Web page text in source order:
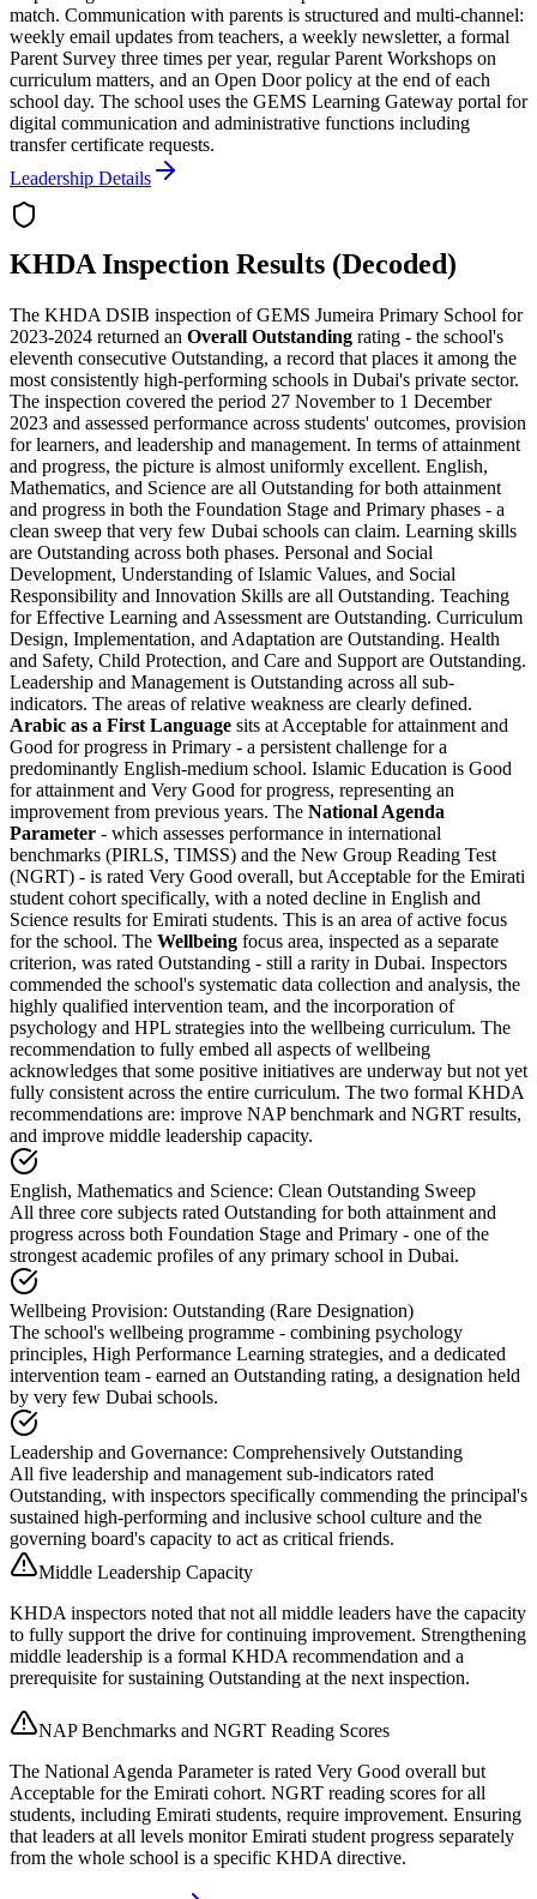
match. Communication with parents is structured and multi-channel:
weekly email updates from teachers, a weekly newsletter, a formal
Parent Survey three times per year, regular Parent Workshops on
curriculum matters, and an Open Door policy at the end of each
school day. The school uses the GEMS Learning Gateway portal for
digital communication and administrative functions including
transfer certificate requests.
Leadership Details
KHDA Inspection Results (Decoded)
The KHDA DSIB inspection of GEMS Jumeira Primary School for
2023-2024 returned an Overall Outstanding rating - the school's
eleventh consecutive Outstanding, a record that places it among the
most consistently high-performing schools in Dubai's private sector.
The inspection covered the period 27 November to 1 December
2023 and assessed performance across students' outcomes, provision
for learners, and leadership and management. In terms of attainment
and progress, the picture is almost uniformly excellent. English,
Mathematics, and Science are all Outstanding for both attainment
and progress in both the Foundation Stage and Primary phases - a
clean sweep that very few Dubai schools can claim. Learning skills
are Outstanding across both phases. Personal and Social
Development, Understanding of Islamic Values, and Social
Responsibility and Innovation Skills are all Outstanding. Teaching
for Effective Learning and Assessment are Outstanding. Curriculum
Design, Implementation, and Adaptation are Outstanding. Health
and Safety, Child Protection, and Care and Support are Outstanding.
Leadership and Management is Outstanding across all sub-
indicators. The areas of relative weakness are clearly defined.
Arabic as a First Language sits at Acceptable for attainment and
Good for progress in Primary - a persistent challenge for a
predominantly English-medium school. Islamic Education is Good
for attainment and Very Good for progress, representing an
improvement from previous years. The National Agenda
Parameter - which assesses performance in international
benchmarks (PIRLS, TIMSS) and the New Group Reading Test
(NGRT) - is rated Very Good overall, but Acceptable for the Emirati
student cohort specifically, with a noted decline in English and
Science results for Emirati students. This is an area of active focus
for the school. The Wellbeing focus area, inspected as a separate
criterion, was rated Outstanding - still a rarity in Dubai. Inspectors
commended the school's systematic data collection and analysis, the
highly qualified intervention team, and the incorporation of
psychology and HPL strategies into the wellbeing curriculum. The
recommendation to fully embed all aspects of wellbeing
acknowledges that some positive initiatives are underway but not yet
fully consistent across the entire curriculum. The two formal KHDA
recommendations are: improve NAP benchmark and NGRT results,
and improve middle leadership capacity.
English, Mathematics and Science: Clean Outstanding Sweep
All three core subjects rated Outstanding for both attainment and
progress across both Foundation Stage and Primary - one of the
strongest academic profiles of any primary school in Dubai.
Wellbeing Provision: Outstanding (Rare Designation)
The school's wellbeing programme - combining psychology
principles, High Performance Learning strategies, and a dedicated
intervention team - earned an Outstanding rating, a designation held
by very few Dubai schools.
Leadership and Governance: Comprehensively Outstanding
All five leadership and management sub-indicators rated
Outstanding, with inspectors specifically commending the principal's
sustained high-performing and inclusive school culture and the
governing board's capacity to act as critical friends.
Middle Leadership Capacity
KHDA inspectors noted that not all middle leaders have the capacity
to fully support the drive for continuing improvement. Strengthening
middle leadership is a formal KHDA recommendation and a
prerequisite for sustaining Outstanding at the next inspection.
NAP Benchmarks and NGRT Reading Scores
The National Agenda Parameter is rated Very Good overall but
Acceptable for the Emirati cohort. NGRT reading scores for all
students, including Emirati students, require improvement. Ensuring
that leaders at all levels monitor Emirati student progress separately
from the whole school is a specific KHDA directive.